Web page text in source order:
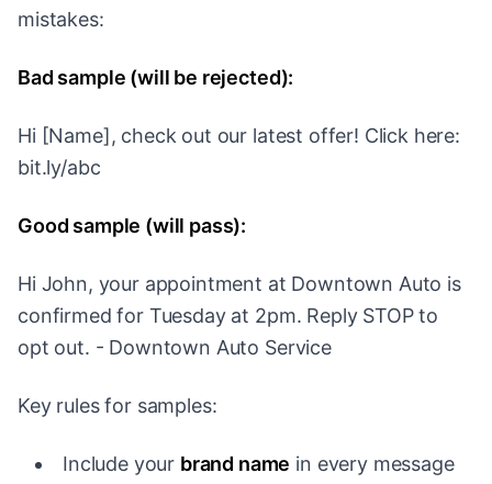
mistakes:
Bad sample (will be rejected):
Hi [Name], check out our latest offer! Click here:
bit.ly/abc
Good sample (will pass):
Hi John, your appointment at Downtown Auto is
confirmed for Tuesday at 2pm. Reply STOP to
opt out. - Downtown Auto Service
Key rules for samples:
Include your brand name in every message